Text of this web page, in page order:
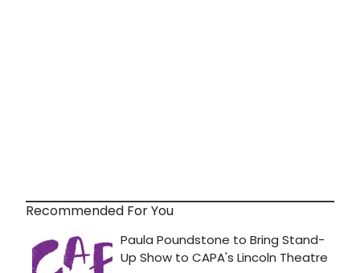
Recommended For You